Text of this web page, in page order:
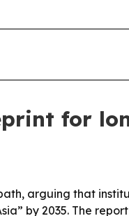
for
arguing that
by 2035. The